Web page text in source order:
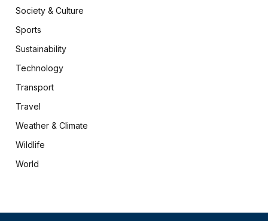
Society & Culture
Sports
Sustainability
Technology
Transport
Travel
Weather & Climate
Wildlife
World